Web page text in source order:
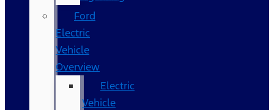
Ford
Electric
Vehicle
Overview
Electric
Vehicle